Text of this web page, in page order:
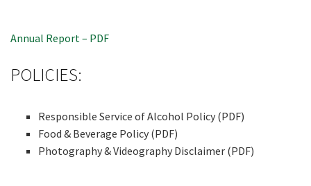
Annual Report – PDF
POLICIES:
Responsible Service of Alcohol Policy (PDF)
Food & Beverage Policy (PDF)
Photography & Videography Disclaimer (PDF)
Join our newsletter and we
Name